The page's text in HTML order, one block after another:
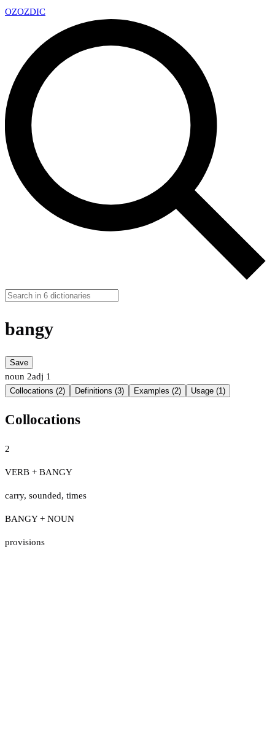
OZOZDIC
bangy
Save
noun 2adj 1
Collocations (2) Definitions (3) Examples (2) Usage (1)
Collocations
2
VERB + BANGY
carry, sounded, times
BANGY + NOUN
provisions